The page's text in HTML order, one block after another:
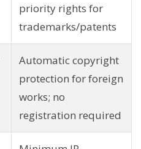
priority rights for
trademarks/patents
Automatic copyright
protection for foreign
works; no
registration required